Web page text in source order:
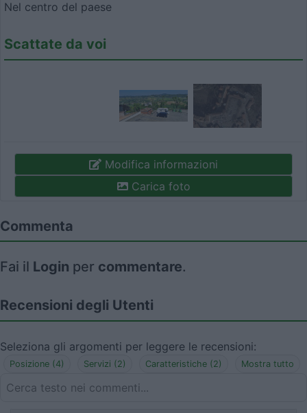
Nel centro del paese
Scattate da voi
Modifica informazioni
Carica foto
Commenta
Fai il Login per commentare.
Recensioni degli Utenti
Seleziona gli argomenti per leggere le recensioni:
Posizione (4) Servizi (2) Caratteristiche (2) Mostra tutto